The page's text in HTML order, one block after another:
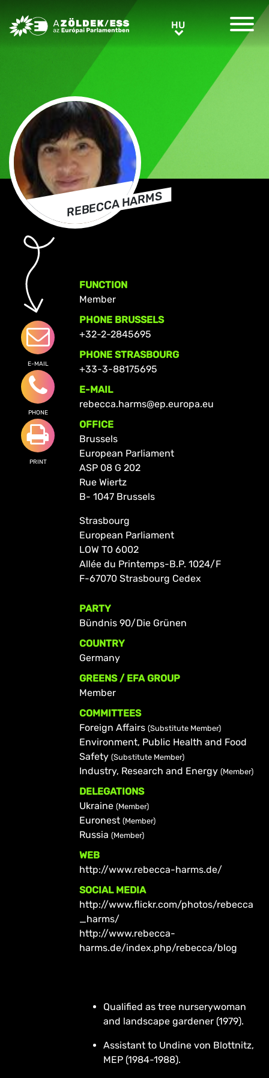
Greens/EFA Home HUHU
REBECCA HARMS
E-MAIL
PHONE
PRINT
FUNCTION
Member
PHONE BRUSSELS
+32-2-2845695
PHONE STRASBOURG
+33-3-88175695
E-MAIL
rebecca.harms@ep.europa.eu
OFFICE
Brussels
European Parliament
ASP 08 G 202
Rue Wiertz
B- 1047 Brussels
Strasbourg
European Parliament
LOW T0 6002
Allée du Printemps-B.P. 1024/F
F-67070 Strasbourg Cedex
PARTY
Bündnis 90/Die Grünen
COUNTRY
Germany
GREENS / EFA GROUP
Member
COMMITTEES
Foreign Affairs (Substitute Member)
Environment, Public Health and Food
Safety (Substitute Member)
Industry, Research and Energy (Member)
DELEGATIONS
Ukraine (Member)
Euronest (Member)
Russia (Member)
WEB
http://www.rebecca-harms.de/
SOCIAL MEDIA
http://www.flickr.com/photos/rebecca
_harms/
http://www.rebecca-
harms.de/index.php/rebecca/blog
Qualified as tree nurserywoman
and landscape gardener (1979).
Assistant to Undine von Blottnitz,
MEP (1984-1988).